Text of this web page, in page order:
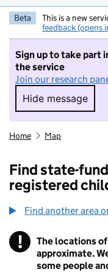
Beta This is a new
feedback (opens
Sign up to take part
the service
Join our research
Hide message
Hide
Home Map
Find state-
registered
Find another area
! Information
The locations
approximate.
some people